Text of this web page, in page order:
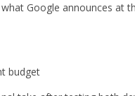
Google announces at
budget